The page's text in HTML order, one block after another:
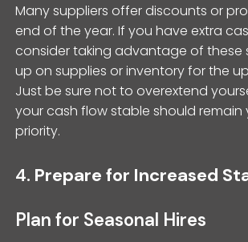
Many suppliers offer discounts or
end of the year. If you have extra
consider taking advantage of these
up on supplies or inventory for the
Just be sure not to overextend
your cash flow stable should remain
priority.
4. Prepare for Increased
Plan for Seasonal Hires